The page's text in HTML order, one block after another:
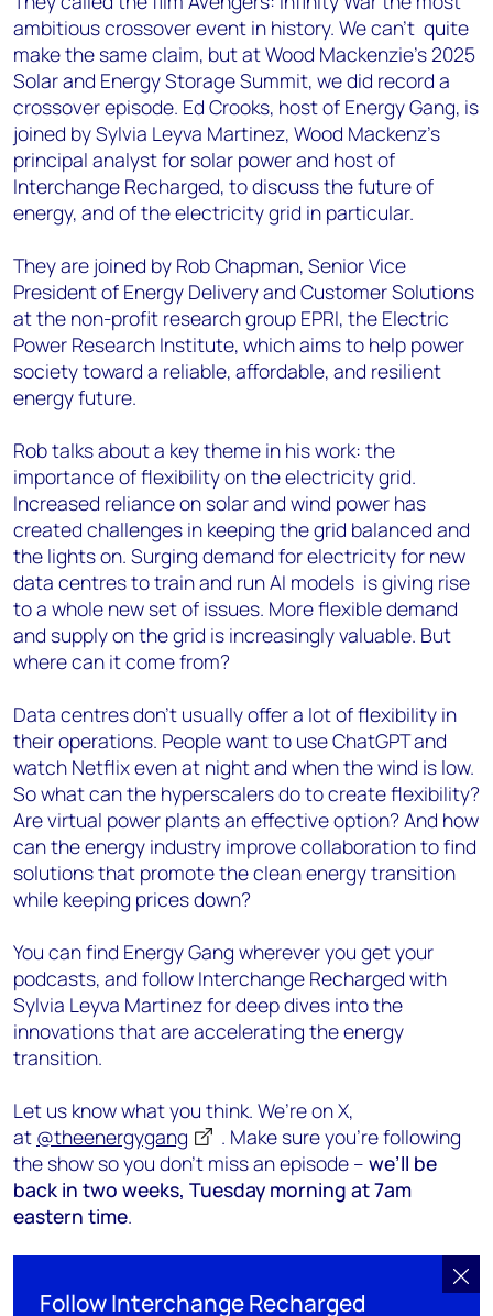
ambitious crossover event in history. We can’t quite
make the same claim, but at Wood Mackenzie’s 2025
Solar and Energy Storage Summit, we did record a
crossover episode. Ed Crooks, host of Energy Gang, is
joined by Sylvia Leyva Martinez, Wood Mackenz’s
principal analyst for solar power and host of
Interchange Recharged, to discuss the future of
energy, and of the electricity grid in particular.
They are joined by Rob Chapman, Senior Vice
President of Energy Delivery and Customer Solutions
at the non-profit research group EPRI, the Electric
Power Research Institute, which aims to help power
society toward a reliable, affordable, and resilient
energy future.
Rob talks about a key theme in his work: the
importance of flexibility on the electricity grid.
Increased reliance on solar and wind power has
created challenges in keeping the grid balanced and
the lights on. Surging demand for electricity for new
data centres to train and run AI models is giving rise
to a whole new set of issues. More flexible demand
and supply on the grid is increasingly valuable. But
where can it come from?
Data centres don’t usually offer a lot of flexibility in
their operations. People want to use ChatGPT and
watch Netflix even at night and when the wind is low.
So what can the hyperscalers do to create flexibility?
Are virtual power plants an effective option? And how
can the energy industry improve collaboration to find
solutions that promote the clean energy transition
while keeping prices down?
You can find Energy Gang wherever you get your
podcasts, and follow Interchange Recharged with
Sylvia Leyva Martinez for deep dives into the
innovations that are accelerating the energy
transition.
Let us know what you think. We’re on X,
at @theenergygang
. Make sure you’re following
the show so you don’t miss an episode – we’ll be
back in two weeks, Tuesday morning at 7am
eastern time.
Follow Interchange Recharged